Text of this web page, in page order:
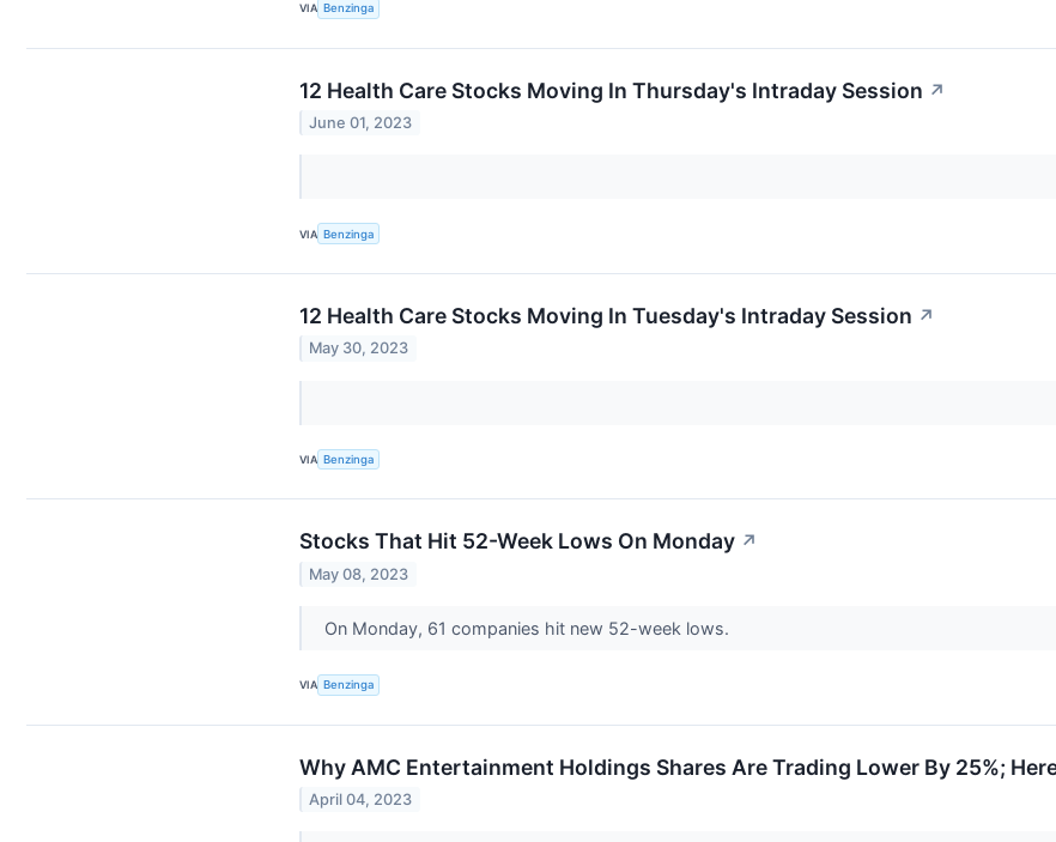
VIA Benzinga
12 Health Care Stocks Moving In Thursday's Intraday Session ↗
June 01, 2023
VIA Benzinga
12 Health Care Stocks Moving In Tuesday's Intraday Session ↗
May 30, 2023
VIA Benzinga
Stocks That Hit 52-Week Lows On Monday ↗
May 08, 2023
On Monday, 61 companies hit new 52-week lows.
VIA Benzinga
Why AMC Entertainment Holdings Shares Are Trading Lower By 25%;
April 04, 2023